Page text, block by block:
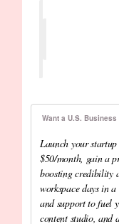
Want a U.S.
Launch your
$50/month, gain a
boosting credibility
workspace days in
and support to fuel
content studio, and